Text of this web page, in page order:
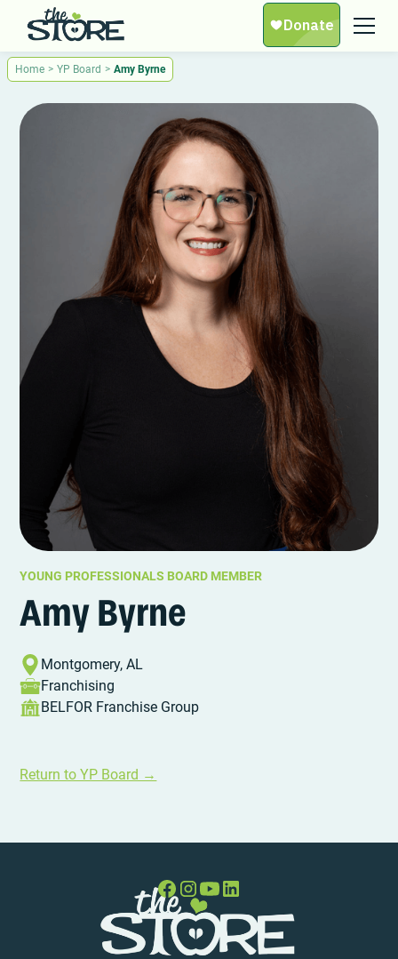
Home > YP Board > Amy Byrne
YOUNG PROFESSIONALS BOARD MEMBER
Amy Byrne
Montgomery, AL
Franchising
BELFOR Franchise Group
Return to YP Board →